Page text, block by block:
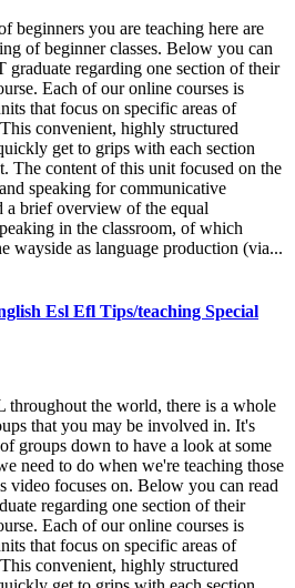
beginners you are teaching here are
of beginner classes. Below you can
regarding one section of their
Each of our online courses is
that focus on specific areas of
convenient, highly structured
get to grips with each section
The content of this unit focused on the
speaking for communicative
a brief overview of the equal
in the classroom, of which
wayside as language production (via...
Esl Efl Tips/teaching Special
throughout the world, there is a whole
that you may be involved in. It's
groups down to have a look at some
need to do when we're teaching those
video focuses on. Below you can read
regarding one section of their
Each of our online courses is
that focus on specific areas of
convenient, highly structured